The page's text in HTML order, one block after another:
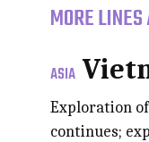
MORE
ASIA
Exploration
continues;